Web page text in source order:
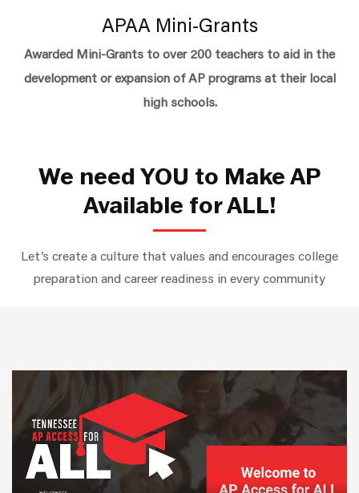
APAA Mini-Grants
Awarded Mini-Grants to over 200 teachers to aid in the
development or expansion of AP programs at their local
high schools.
We need YOU to Make AP
Available for ALL!
Let’s create a culture that values and encourages college
preparation and career readiness in every community